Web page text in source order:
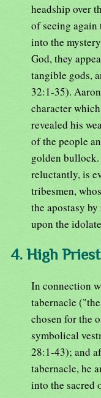
headship over
of seeing again
into the
God, they
tangible gods,
32:1-35).
character
revealed his
of the people
golden bullock.
reluctantly, is
tribesmen,
the apostasy
upon the
4. High
In connection
tabernacle
chosen for the
symbolical
28:1-43); and
tabernacle, he
into the sacred